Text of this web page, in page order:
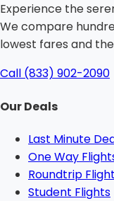
Experience the
We compare
lowest fares and
Call (833) 902-2090
Our Deals
Last Minute
One Way
Roundtrip
Student Flights